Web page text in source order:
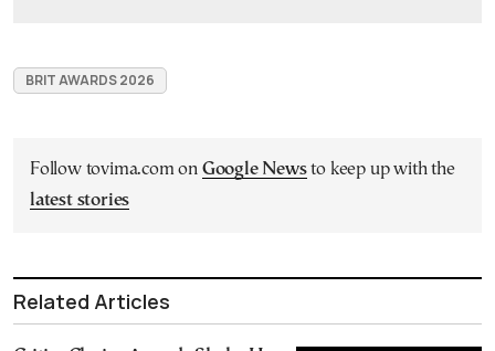
BRIT AWARDS 2026
Follow tovima.com on Google Newsto keep up with the
latest stories
Related Articles